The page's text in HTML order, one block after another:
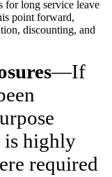
for long service leave
point forward,
discounting, and
—If
is highly
required